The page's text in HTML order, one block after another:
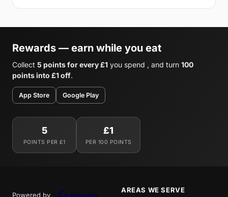
Rewards — earn while you eat
Collect 5 points for every £1 you spend , and turn 100
points into £1 off.
App Store Google Play
5
POINTS PER £1
£1
PER 100 POINTS
Powered by
AREAS WE SERVE